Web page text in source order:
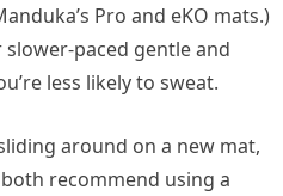
Pro and eKO mats.)
paced gentle and
less likely to sweat.
around on a new mat,
recommend using a